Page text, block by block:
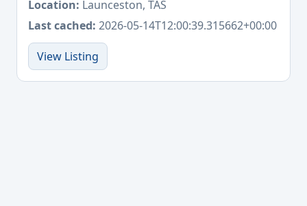
Location: Launceston, TAS
Last cached: 2026-05-14T12:00:39.315662+00:00
View Listing